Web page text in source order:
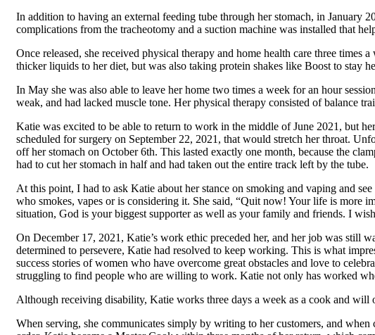
In addition to having an external feeding tube through her stomach, in January
complications from the tracheotomy and a suction machine was installed that
Once released, she received physical therapy and home health care three
thicker liquids to her diet, but was also taking protein shakes like Boost to stay
In May she was also able to leave her home two times a week for an hour
weak, and had lacked muscle tone. Her physical therapy consisted of balance
Katie was excited to be able to return to work in the middle of June 2021, but
scheduled for surgery on September 22, 2021, that would stretch her throat.
off her stomach on October 6th. This lasted exactly one month, because the
had to cut her stomach in half and had taken out the entire track left by the tube.
At this point, I had to ask Katie about her stance on smoking and vaping and
who smokes, vapes or is considering it. She said, “Quit now! Your life is more
situation, God is your biggest supporter as well as your family and friends. I
On December 17, 2021, Katie’s work ethic preceded her, and her job was
determined to persevere, Katie had resolved to keep working. This is what
success stories of women who have overcome great obstacles and love to
struggling to find people who are willing to work. Katie not only has worked
Although receiving disability, Katie works three days a week as a cook and will
When serving, she communicates simply by writing to her customers, and